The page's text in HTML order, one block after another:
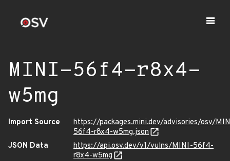
MINI-56f4-r8x4-
w5mg
Import Source
https://packages.mini.dev/advisories/osv/
56f4-r8x4-w5mg.json
JSON Data
https://api.osv.dev/v1/vulns/MINI-56f4-
r8x4-w5mg